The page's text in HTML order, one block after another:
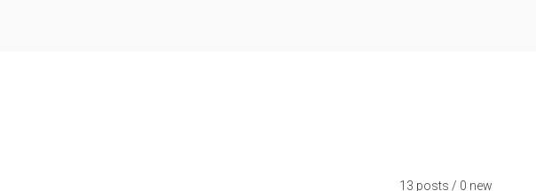
13 posts / 0 new